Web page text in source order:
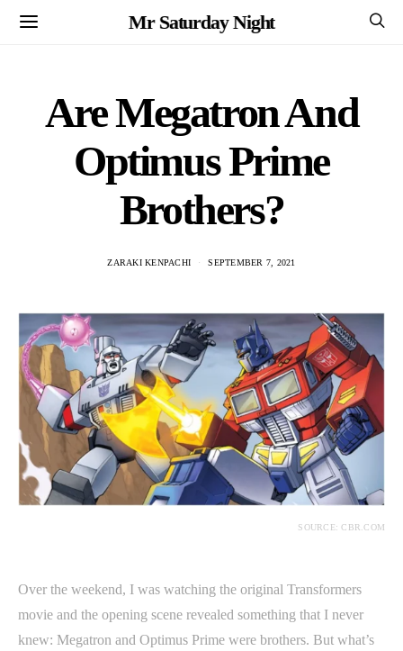
Mr Saturday Night
Are Megatron And
Optimus Prime
Brothers?
ZARAKI KENPACHI SEPTEMBER 7, 2021
SOURCE: CBR.COM
Over the weekend, I was watching the original Transformers
movie and the opening scene revealed something that I never
knew: Megatron and Optimus Prime were brothers. But what’s